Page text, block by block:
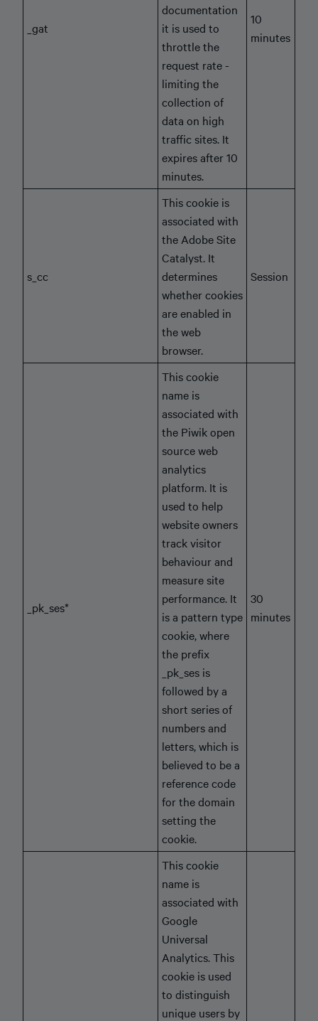
_gat
documentation
it is used to
throttle the
request rate -
limiting the
collection of
data on high
traffic sites. It
expires after 10
minutes.
10
minutes
s_cc
This cookie is
associated with
the Adobe Site
Catalyst. It
determines
whether cookies
are enabled in
the web
browser.
Session
_pk_ses*
This cookie
name is
associated with
the Piwik open
source web
analytics
platform. It is
used to help
website owners
track visitor
behaviour and
measure site
performance. It
is a pattern type
cookie, where
the prefix
_pk_ses is
followed by a
short series of
numbers and
letters, which is
believed to be a
reference code
for the domain
setting the
cookie.
30
minutes
This cookie
name is
associated with
Google
Universal
Analytics. This
cookie is used
to distinguish
unique users by